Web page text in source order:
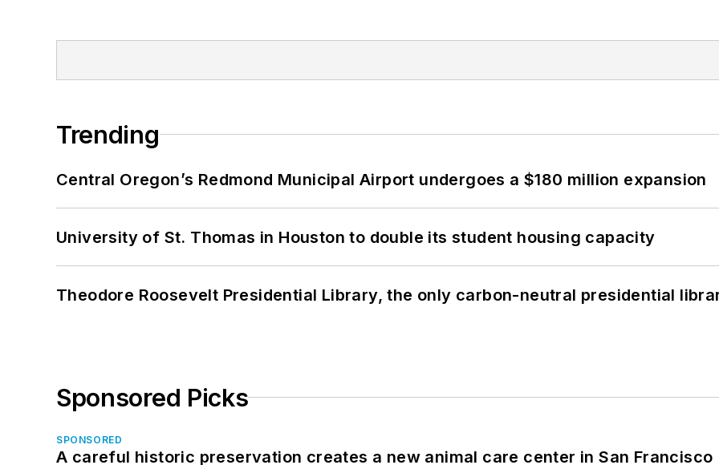
Trending
Central Oregon’s Redmond Municipal Airport undergoes a $180 million expansion
University of St. Thomas in Houston to double its student housing capacity
Theodore Roosevelt Presidential Library, the only carbon-neutral presidential
Sponsored Picks
SPONSORED
A careful historic preservation creates a new animal care center in San Francisco